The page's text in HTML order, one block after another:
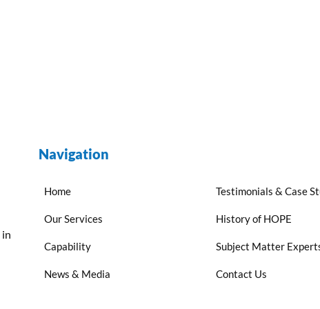
in
Navigation
Home
Our Services
Capability
News & Media
Testimonials & Case
History of HOPE
Subject Matter
Contact Us